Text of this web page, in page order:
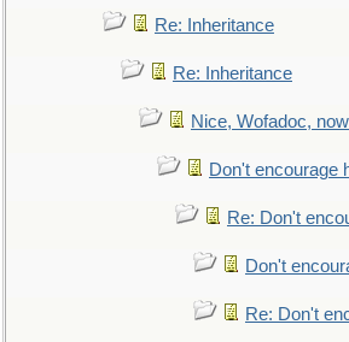
Re: Inheritance
Re: Inheritance
Nice, Wofadoc,
Don't encourage
Re: Don't
Don't
Re: Don't